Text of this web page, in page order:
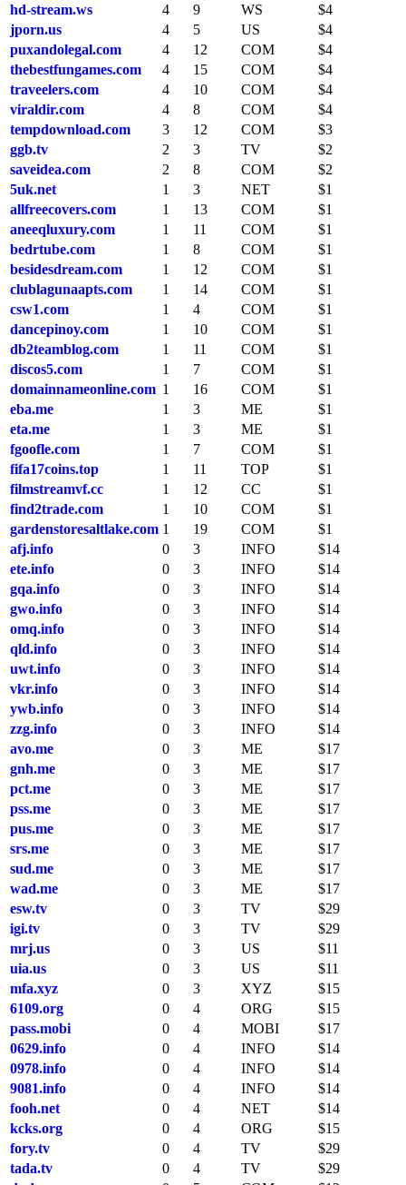
hd-stream.ws
4 9 WS
$4
jporn.us
4 5 US
$4
puxandolegal.com
4 12 COM
$4
thebestfungames.com
4 15 COM
$4
traveelers.com
4 10 COM
$4
viraldir.com
4 8 COM
$4
tempdownload.com
3 12 COM
$3
ggb.tv
2 3 TV
$2
saveidea.com
2 8 COM
$2
5uk.net
1 3 NET
$1
allfreecovers.com
1 13 COM
$1
aneeqluxury.com
1 11 COM
$1
bedrtube.com
1 8 COM
$1
besidesdream.com
1 12 COM
$1
clublagunaapts.com
1 14 COM
$1
csw1.com
1 4 COM
$1
dancepinoy.com
1 10 COM
$1
db2teamblog.com
1 11 COM
$1
discos5.com
1 7 COM
$1
domainnameonline.com 1 16 COM
$1
eba.me
1 3 ME
$1
eta.me
1 3 ME
$1
fgoofle.com
1 7 COM
$1
fifa17coins.top
1 11 TOP
$1
filmstreamvf.cc
1 12 CC
$1
find2trade.com
1 10 COM
$1
gardenstoresaltlake.com 1 19 COM
$1
afj.info
0 3 INFO
$14
ete.info
0 3 INFO
$14
gqa.info
0 3 INFO
$14
gwo.info
0 3 INFO
$14
omq.info
0 3 INFO
$14
qld.info
0 3 INFO
$14
uwt.info
0 3 INFO
$14
vkr.info
0 3 INFO
$14
ywb.info
0 3 INFO
$14
zzg.info
0 3 INFO
$14
avo.me
0 3 ME
$17
gnh.me
0 3 ME
$17
pct.me
0 3 ME
$17
pss.me
0 3 ME
$17
pus.me
0 3 ME
$17
srs.me
0 3 ME
$17
sud.me
0 3 ME
$17
wad.me
0 3 ME
$17
esw.tv
0 3 TV
$29
igi.tv
0 3 TV
$29
mrj.us
0 3 US
$11
uia.us
0 3 US
$11
mfa.xyz
0 3 XYZ
$15
6109.org
0 4 ORG
$15
pass.mobi
0 4 MOBI
$17
0629.info
0 4 INFO
$14
0978.info
0 4 INFO
$14
9081.info
0 4 INFO
$14
fooh.net
0 4 NET
$14
kcks.org
0 4 ORG
$15
fory.tv
0 4 TV
$29
tada.tv
0 4 TV
$29